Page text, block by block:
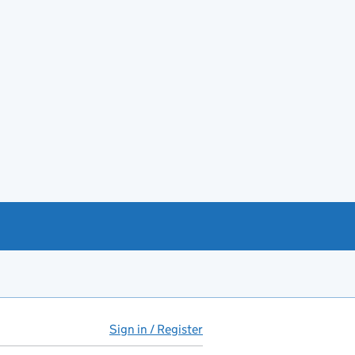
Sign in / Register